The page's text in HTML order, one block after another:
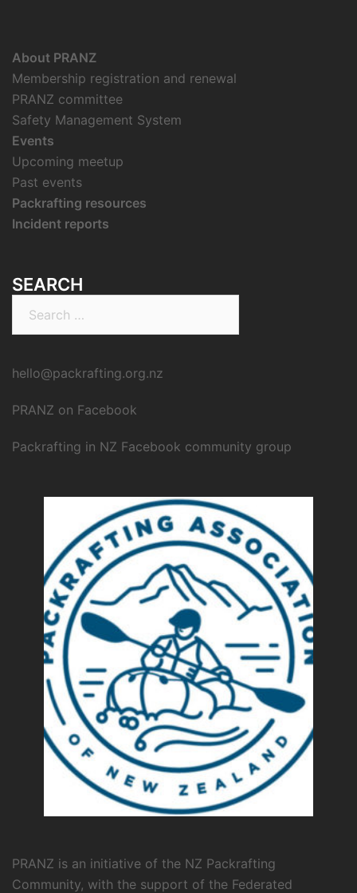
About PRANZ
Membership registration and renewal
PRANZ committee
Safety Management System
Events
Upcoming meetup
Past events
Packrafting resources
Incident reports
SEARCH
hello@packrafting.org.nz
PRANZ on Facebook
Packrafting in NZ Facebook community group
PRANZ is an initiative of the NZ Packrafting
Community, with the support of the Federated